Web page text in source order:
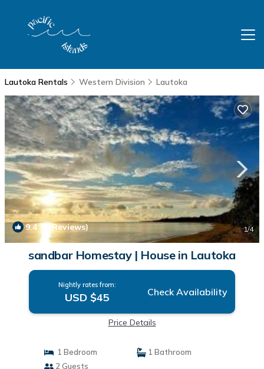
Lautoka Rentals Western Division Lautoka
9.4(5 Reviews) 1/4
sandbar Homestay | House in Lautoka
Nightly rates from:
USD $45 Check Availability
Price Details
1 Bedroom
1 Bathroom
2 Guests